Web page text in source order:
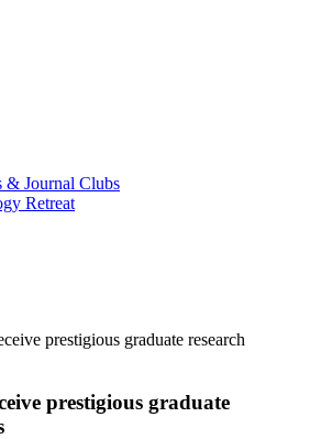
& Journal Clubs
Retreat
prestigious graduate research
prestigious graduate